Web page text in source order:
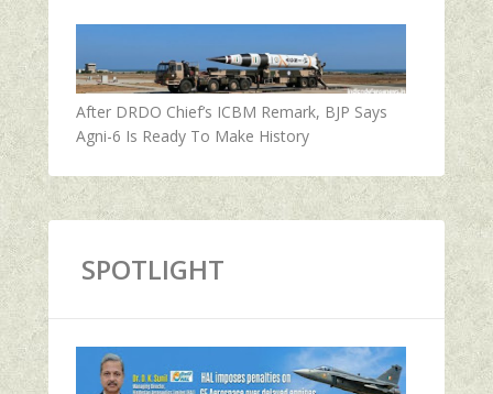
After DRDO Chief’s ICBM Remark, BJP Says
Agni-6 Is Ready To Make History
SPOTLIGHT